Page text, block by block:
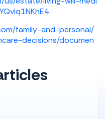
family-and-personal/
decisions/documen